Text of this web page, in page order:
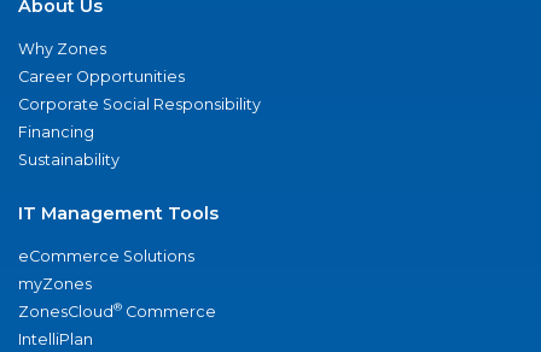
About Us
Why Zones
Career Opportunities
Corporate Social Responsibility
Financing
Sustainability
IT Management Tools
eCommerce Solutions
myZones
ZonesCloud® Commerce
IntelliPlan